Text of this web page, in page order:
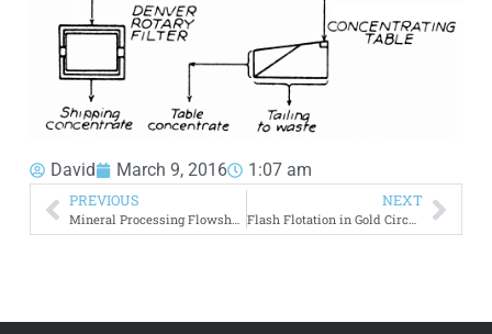
David March 9, 2016 1:07 am
PREVIOUS
Mineral Processing Flowsheets
NEXT
Flash Flotation in Gold Circuit – 2 Product Processing